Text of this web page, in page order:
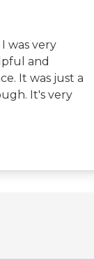
was very
and
It was just a
It's very